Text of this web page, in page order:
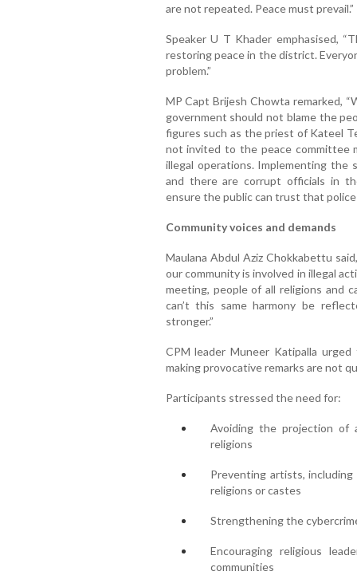
are not repeated. Peace must prevail.”
Speaker U T Khader emphasised,
restoring peace in the district.
problem.”
MP Capt Brijesh Chowta remarked,
government should not blame the
figures such as the priest of Kateel
not invited to the peace committee
illegal operations. Implementing the
and there are corrupt officials in
ensure the public can trust that
Community voices and demands
Maulana Abdul Aziz Chokkabettu
our community is involved in illegal
meeting, people of all religions and
can’t this same harmony be
stronger.”
CPM leader Muneer Katipalla
making provocative remarks are not
Participants stressed the need for:
Avoiding the projection of
religions
Preventing artists,
religions or castes
Strengthening the
Encouraging religious
communities